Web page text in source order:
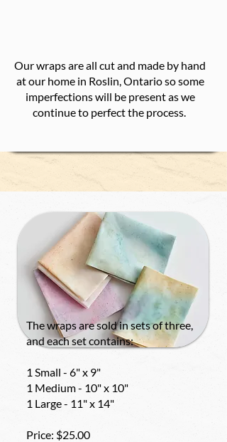
Our wraps are all cut and made by hand
at our home in Roslin, Ontario so some
imperfections will be present as we
continue to perfect the process.
The wraps are sold in sets of three,
and each set contains:
1 Small - 6" x 9"
1 Medium - 10" x 10"
1 Large - 11" x 14"
Price: $25.00